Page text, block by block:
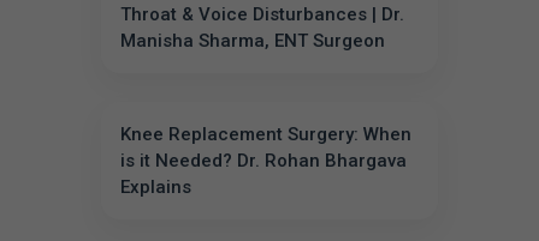
Throat & Voice Disturbances | Dr.
Manisha Sharma, ENT Surgeon
Knee Replacement Surgery: When
is it Needed? Dr. Rohan Bhargava
Explains